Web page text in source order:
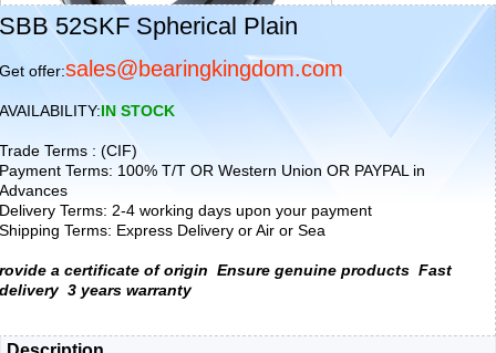
SBB 52SKF Spherical Plain
Get offer:sales@bearingkingdom.com
AVAILABILITY:IN STOCK
Trade Terms : (CIF)
Payment Terms: 100% T/T OR Western Union OR PAYPAL in
Advances
Delivery Terms: 2-4 working days upon your payment
Shipping Terms: Express Delivery or Air or Sea
rovide a certificate of origin Ensure genuine products Fast
delivery 3 years warranty